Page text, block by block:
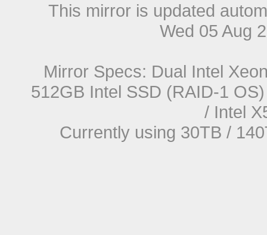
This mirror is updated
Wed 05 Aug
Mirror Specs: Dual Intel
512GB Intel SSD (RAID-1
/ Intel
Currently using 30TB /